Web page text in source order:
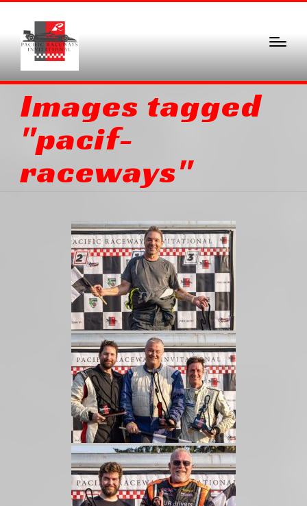
Images tagged
"pacif-
raceways"